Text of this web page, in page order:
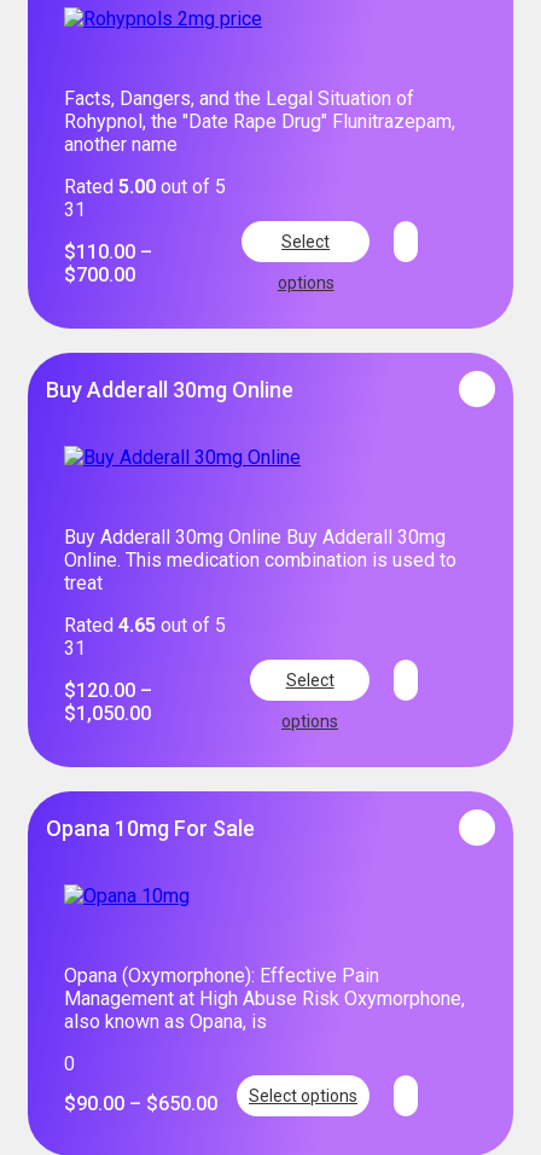
Facts, Dangers, and the Legal Situation of
Rohypnol, the "Date Rape Drug" Flunitrazepam,
another name
Rated 5.00 out of 5
31
$110.00 –
$700.00
Select
options
Buy Adderall 30mg Online
Buy Adderall 30mg Online Buy Adderall 30mg
Online. This medication combination is used to
treat
Rated 4.65 out of 5
31
$120.00 –
$1,050.00
Select
options
Opana 10mg For Sale
Opana (Oxymorphone): Effective Pain
Management at High Abuse Risk Oxymorphone,
also known as Opana, is
0
$90.00 – $650.00 Select options